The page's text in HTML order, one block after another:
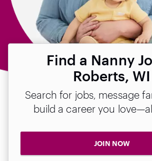
Find a Nanny
Roberts, WI
Search for jobs, message
build a career you
JOIN NOW